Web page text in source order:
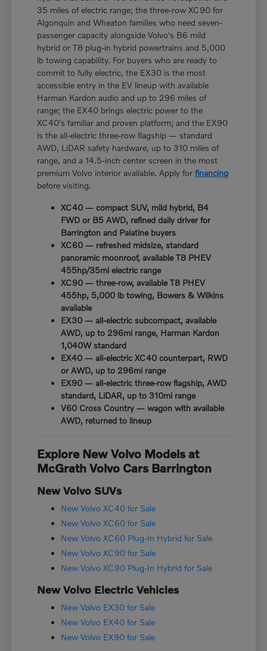
35 miles of electric range; the three-row XC90 for
Algonquin and Wheaton families who need seven-
passenger capacity alongside Volvo's B6 mild
hybrid or T8 plug-in hybrid powertrains and 5,000
lb towing capability. For buyers who are ready to
commit to fully electric, the EX30 is the most
accessible entry in the EV lineup with available
Harman Kardon audio and up to 296 miles of
range; the EX40 brings electric power to the
XC40's familiar and proven platform; and the EX90
is the all-electric three-row flagship — standard
AWD, LiDAR safety hardware, up to 310 miles of
range, and a 14.5-inch center screen in the most
premium Volvo interior available. Apply forfinancing
before visiting.
XC40 — compact SUV, mild hybrid, B4
FWD or B5 AWD, refined daily driver for
Barrington and Palatine buyers
XC60 — refreshed midsize, standard
panoramic moonroof, available T8 PHEV
455hp/35mi electric range
XC90 — three-row, available T8 PHEV
455hp, 5,000 lb towing, Bowers & Wilkins
available
EX30 — all-electric subcompact, available
AWD, up to 296mi range, Harman Kardon
1,040W standard
EX40 — all-electric XC40 counterpart, RWD
or AWD, up to 296mi range
EX90 — all-electric three-row flagship, AWD
standard, LiDAR, up to 310mi range
V60 Cross Country — wagon with available
AWD, returned to lineup
Explore New Volvo Models at
McGrath Volvo Cars Barrington
New Volvo SUVs
New Volvo XC40 for Sale
New Volvo XC60 for Sale
New Volvo XC60 Plug-In Hybrid for Sale
New Volvo XC90 for Sale
New Volvo XC90 Plug-In Hybrid for Sale
New Volvo Electric Vehicles
New Volvo EX30 for Sale
New Volvo EX40 for Sale
New Volvo EX90 for Sale